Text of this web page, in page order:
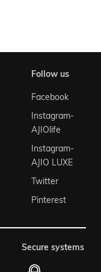
follow us
Facebook
Instagram-
AJIOlife
Instagram-
AJIO LUXE
Twitter
Pinterest
secure systems